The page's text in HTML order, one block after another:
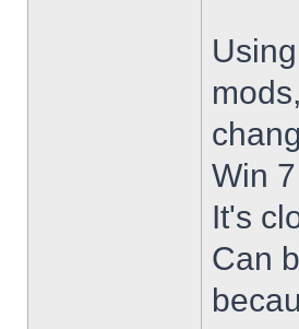
mods,
Win
It's
Can